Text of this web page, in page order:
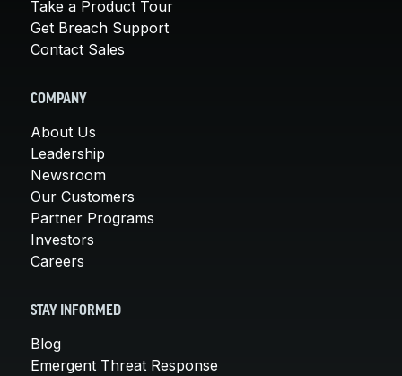
Take a Product Tour
Get Breach Support
Contact Sales
COMPANY
About Us
Leadership
Newsroom
Our Customers
Partner Programs
Investors
Careers
STAY INFORMED
Blog
Emergent Threat Response